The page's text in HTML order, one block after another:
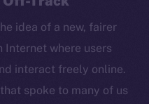
idea of a new, fairer
Internet where users
interact freely online.
spoke to many of us